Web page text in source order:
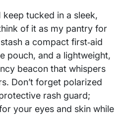
tucked in a sleek,
of it as my pantry for
a compact first‑aid
pouch, and a lightweight,
beacon that whispers
Don’t forget polarized
rash guard;
your eyes and skin while